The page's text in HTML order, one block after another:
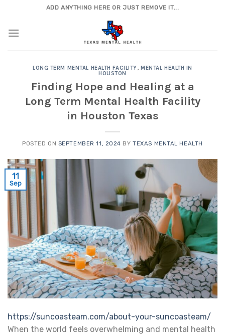
content
ADD ANYTHING HERE OR JUST REMOVE IT...
LONG TERM MENTAL HEALTH FACILITY,MENTAL HEALTH IN
HOUSTON
Finding Hope and Healing at a
Long Term Mental Health Facility
in Houston Texas
POSTED ON SEPTEMBER 11, 2024 BYTEXAS MENTAL HEALTH
11
Sep
https://suncoasteam.com/about-your-suncoasteam/
When the world feels overwhelming and mental health